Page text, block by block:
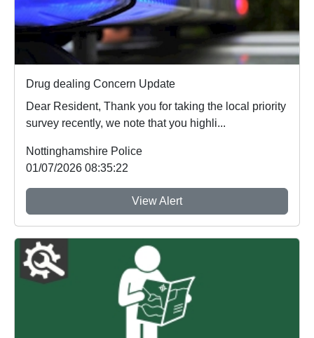
Drug dealing Concern Update
Dear Resident, Thank you for taking the local priority
survey recently, we note that you highli...
Nottinghamshire Police
01/07/2026 08:35:22
View Alert